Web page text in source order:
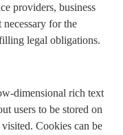
providers, business
necessary for the
legal obligations.
dimensional rich text
users to be stored on
Cookies can be